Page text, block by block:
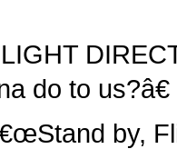
do to us?â€
by,